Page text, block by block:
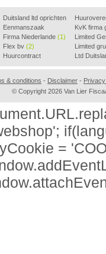
Duitsland ltd oprichten
(2)
Eenmanszaak
beginnen(1)
Firma Niederlande (1)
Flex bv (2)
Huurcontract
voorbeeld(3)
KvK firma
Limited
Limited
Ltd
& conditions - Disclaimer -
© Copyright 2026 Van Lier
=